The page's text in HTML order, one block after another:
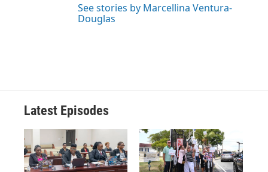
See stories by Marcellina Ventura-
Douglas
Latest Episodes